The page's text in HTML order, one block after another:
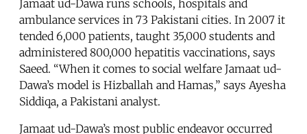
Jamaat ud-Dawa runs schools, hospitals and
ambulance services in 73 Pakistani cities. In 2007 it
tended 6,000 patients, taught 35,000 students and
administered 800,000 hepatitis vaccinations, says
Saeed. “When it comes to social welfare Jamaat ud-
Dawa’s model is Hizballah and Hamas,” says Ayesha
Siddiqa, a Pakistani analyst.
Jamaat ud-Dawa’s most public endeavor occurred